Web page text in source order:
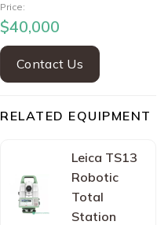
Price:
$40,000
Contact Us
RELATED EQUIPMENT
Leica TS13
Robotic
Total
Station